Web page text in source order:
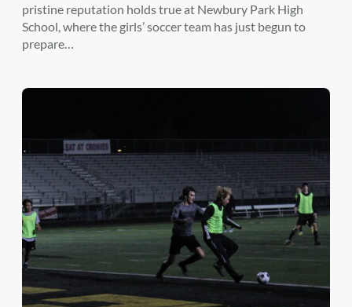
pristine reputation holds true at Newbury Park High
School, where the girls’ soccer team has just begun to
prepare…